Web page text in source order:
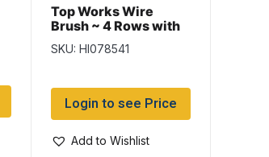
Top Works Wire
Brush ~ 4 Rows with
10″ Plastic Handle
SKU: HI078541
Login to see Price
Add to Wishlist